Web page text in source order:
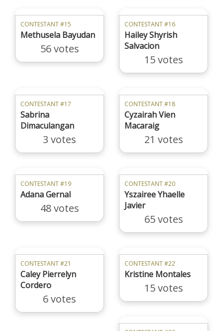
CONTESTANT #15
Methusela Bayudan
56 votes
CONTESTANT #16
Hailey Shyrish
Salvacion
15 votes
CONTESTANT #17
Sabrina
Dimaculangan
3 votes
CONTESTANT #18
Cyzairah Vien
Macaraig
21 votes
CONTESTANT #19
Adana Gernal
48 votes
CONTESTANT #20
Yszairee Yhaelle
Javier
65 votes
CONTESTANT #21
Caley Pierrelyn
Cordero
6 votes
CONTESTANT #22
Kristine Montales
15 votes